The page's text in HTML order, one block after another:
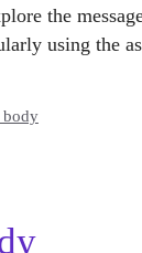
the
using the
body